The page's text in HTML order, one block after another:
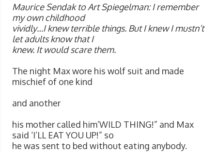
Maurice Sendak to Art Spiegelman: I remember
my own childhood
vividly…I knew terrible things. But I knew I mustn’t
let adults know that I
knew. It would scare them.
The night Max wore his wolf suit and made
mischief of one kind
and another
his mother called him’WILD THING!” and Max
said ‘I’LL EAT YOU UP!” so
he was sent to bed without eating anybody.